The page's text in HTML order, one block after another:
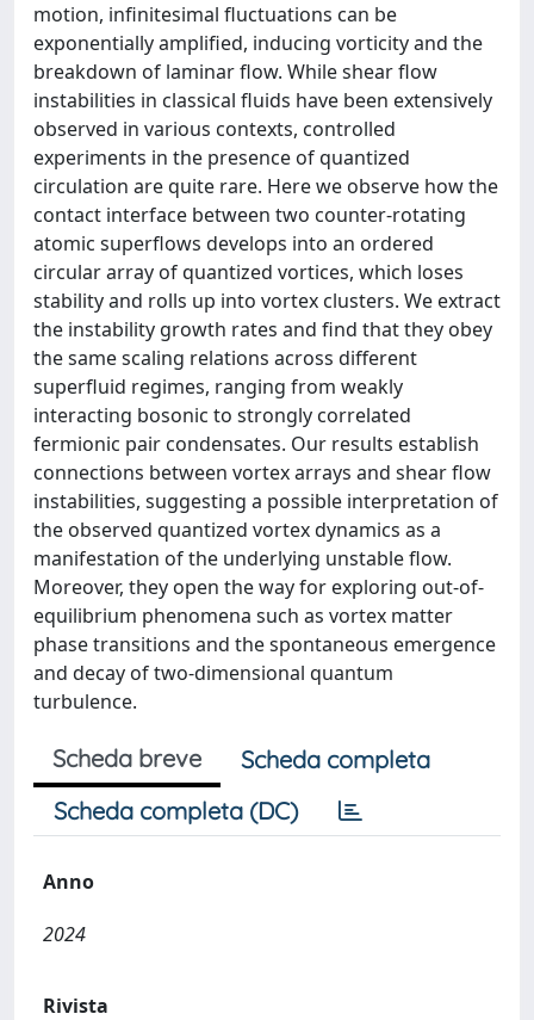
motion, infinitesimal fluctuations can be
exponentially amplified, inducing vorticity and the
breakdown of laminar flow. While shear flow
instabilities in classical fluids have been extensively
observed in various contexts, controlled
experiments in the presence of quantized
circulation are quite rare. Here we observe how the
contact interface between two counter-rotating
atomic superflows develops into an ordered
circular array of quantized vortices, which loses
stability and rolls up into vortex clusters. We extract
the instability growth rates and find that they obey
the same scaling relations across different
superfluid regimes, ranging from weakly
interacting bosonic to strongly correlated
fermionic pair condensates. Our results establish
connections between vortex arrays and shear flow
instabilities, suggesting a possible interpretation of
the observed quantized vortex dynamics as a
manifestation of the underlying unstable flow.
Moreover, they open the way for exploring out-of-
equilibrium phenomena such as vortex matter
phase transitions and the spontaneous emergence
and decay of two-dimensional quantum
turbulence.
Scheda breve
Scheda completa
Scheda completa (DC)
Anno
2024
Rivista